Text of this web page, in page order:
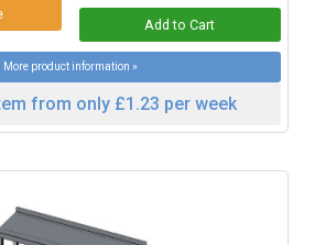
More product information »
from only £1.23 per week